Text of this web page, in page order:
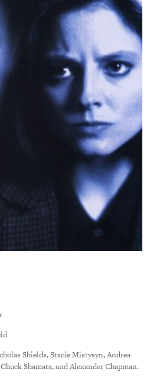
Shields, Stacie Mistysyn, Andrea
Shamata, and Alexander Chapman.